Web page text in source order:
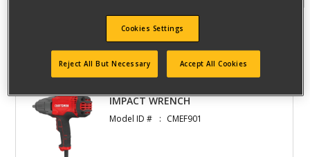
1 result(s) found
IMPACT WRENCH
Model ID # CMEF901
Cookies Settings
Reject All But Necessary Accept All Cookies